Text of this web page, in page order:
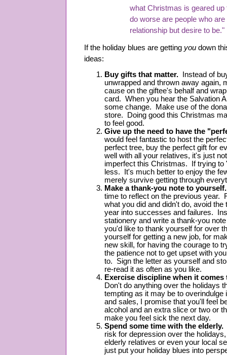
what Christmas is geared
do worse are people who
relationship but desire to be."
If the holiday blues are getting you down
ideas:
Buy gifts that matter. Instead of
unwrapped and thrown away again,
cause on the giftee's behalf and
card. When you hear the Salvation
some change. Make use of the
store. Doing good this Christmas
to feel good.
Give up the need to have the
would feel fantastic to host the
perfect tree, buy the perfect gift for
well with all your relatives, it's just
imperfect this Christmas. If trying to
less. It's much better to enjoy the
merely survive getting through
Make a thank-you note to yourself.
time to reflect on the previous year.
what you did and didn't do, avoid
year into successes and failures.
stationery and write a thank-you
you'd like to thank yourself for over
yourself for getting a new job, for
new skill, for having the courage to
the patience not to get upset with
to. Sign the letter as yourself and
re-read it as often as you like.
Exercise discipline when it
Don't do anything over the holidays
tempting as it may be to
and sales, I promise that you'll feel
alcohol and an extra slice or two or
make you feel sick the next day.
Spend some time with the elderly.
risk for depression over the
elderly relatives or even your local
just put your holiday blues into